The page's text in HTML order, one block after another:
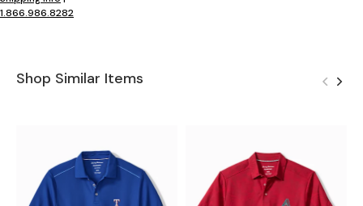
1.866.986.8282
Shop Similar Items